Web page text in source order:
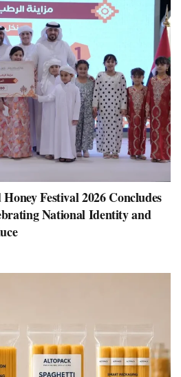
Festival 2026 Concludes
National Identity and